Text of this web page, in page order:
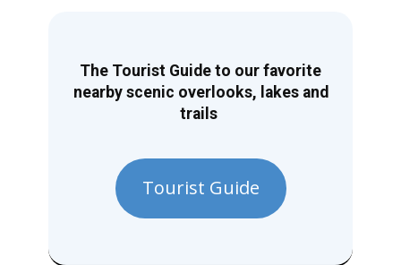
The Tourist Guide to our favorite
nearby scenic overlooks, lakes and
trails
Tourist Guide